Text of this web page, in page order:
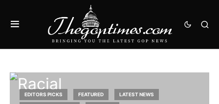
EDITORS PICKS FEATURED LATEST NEWS